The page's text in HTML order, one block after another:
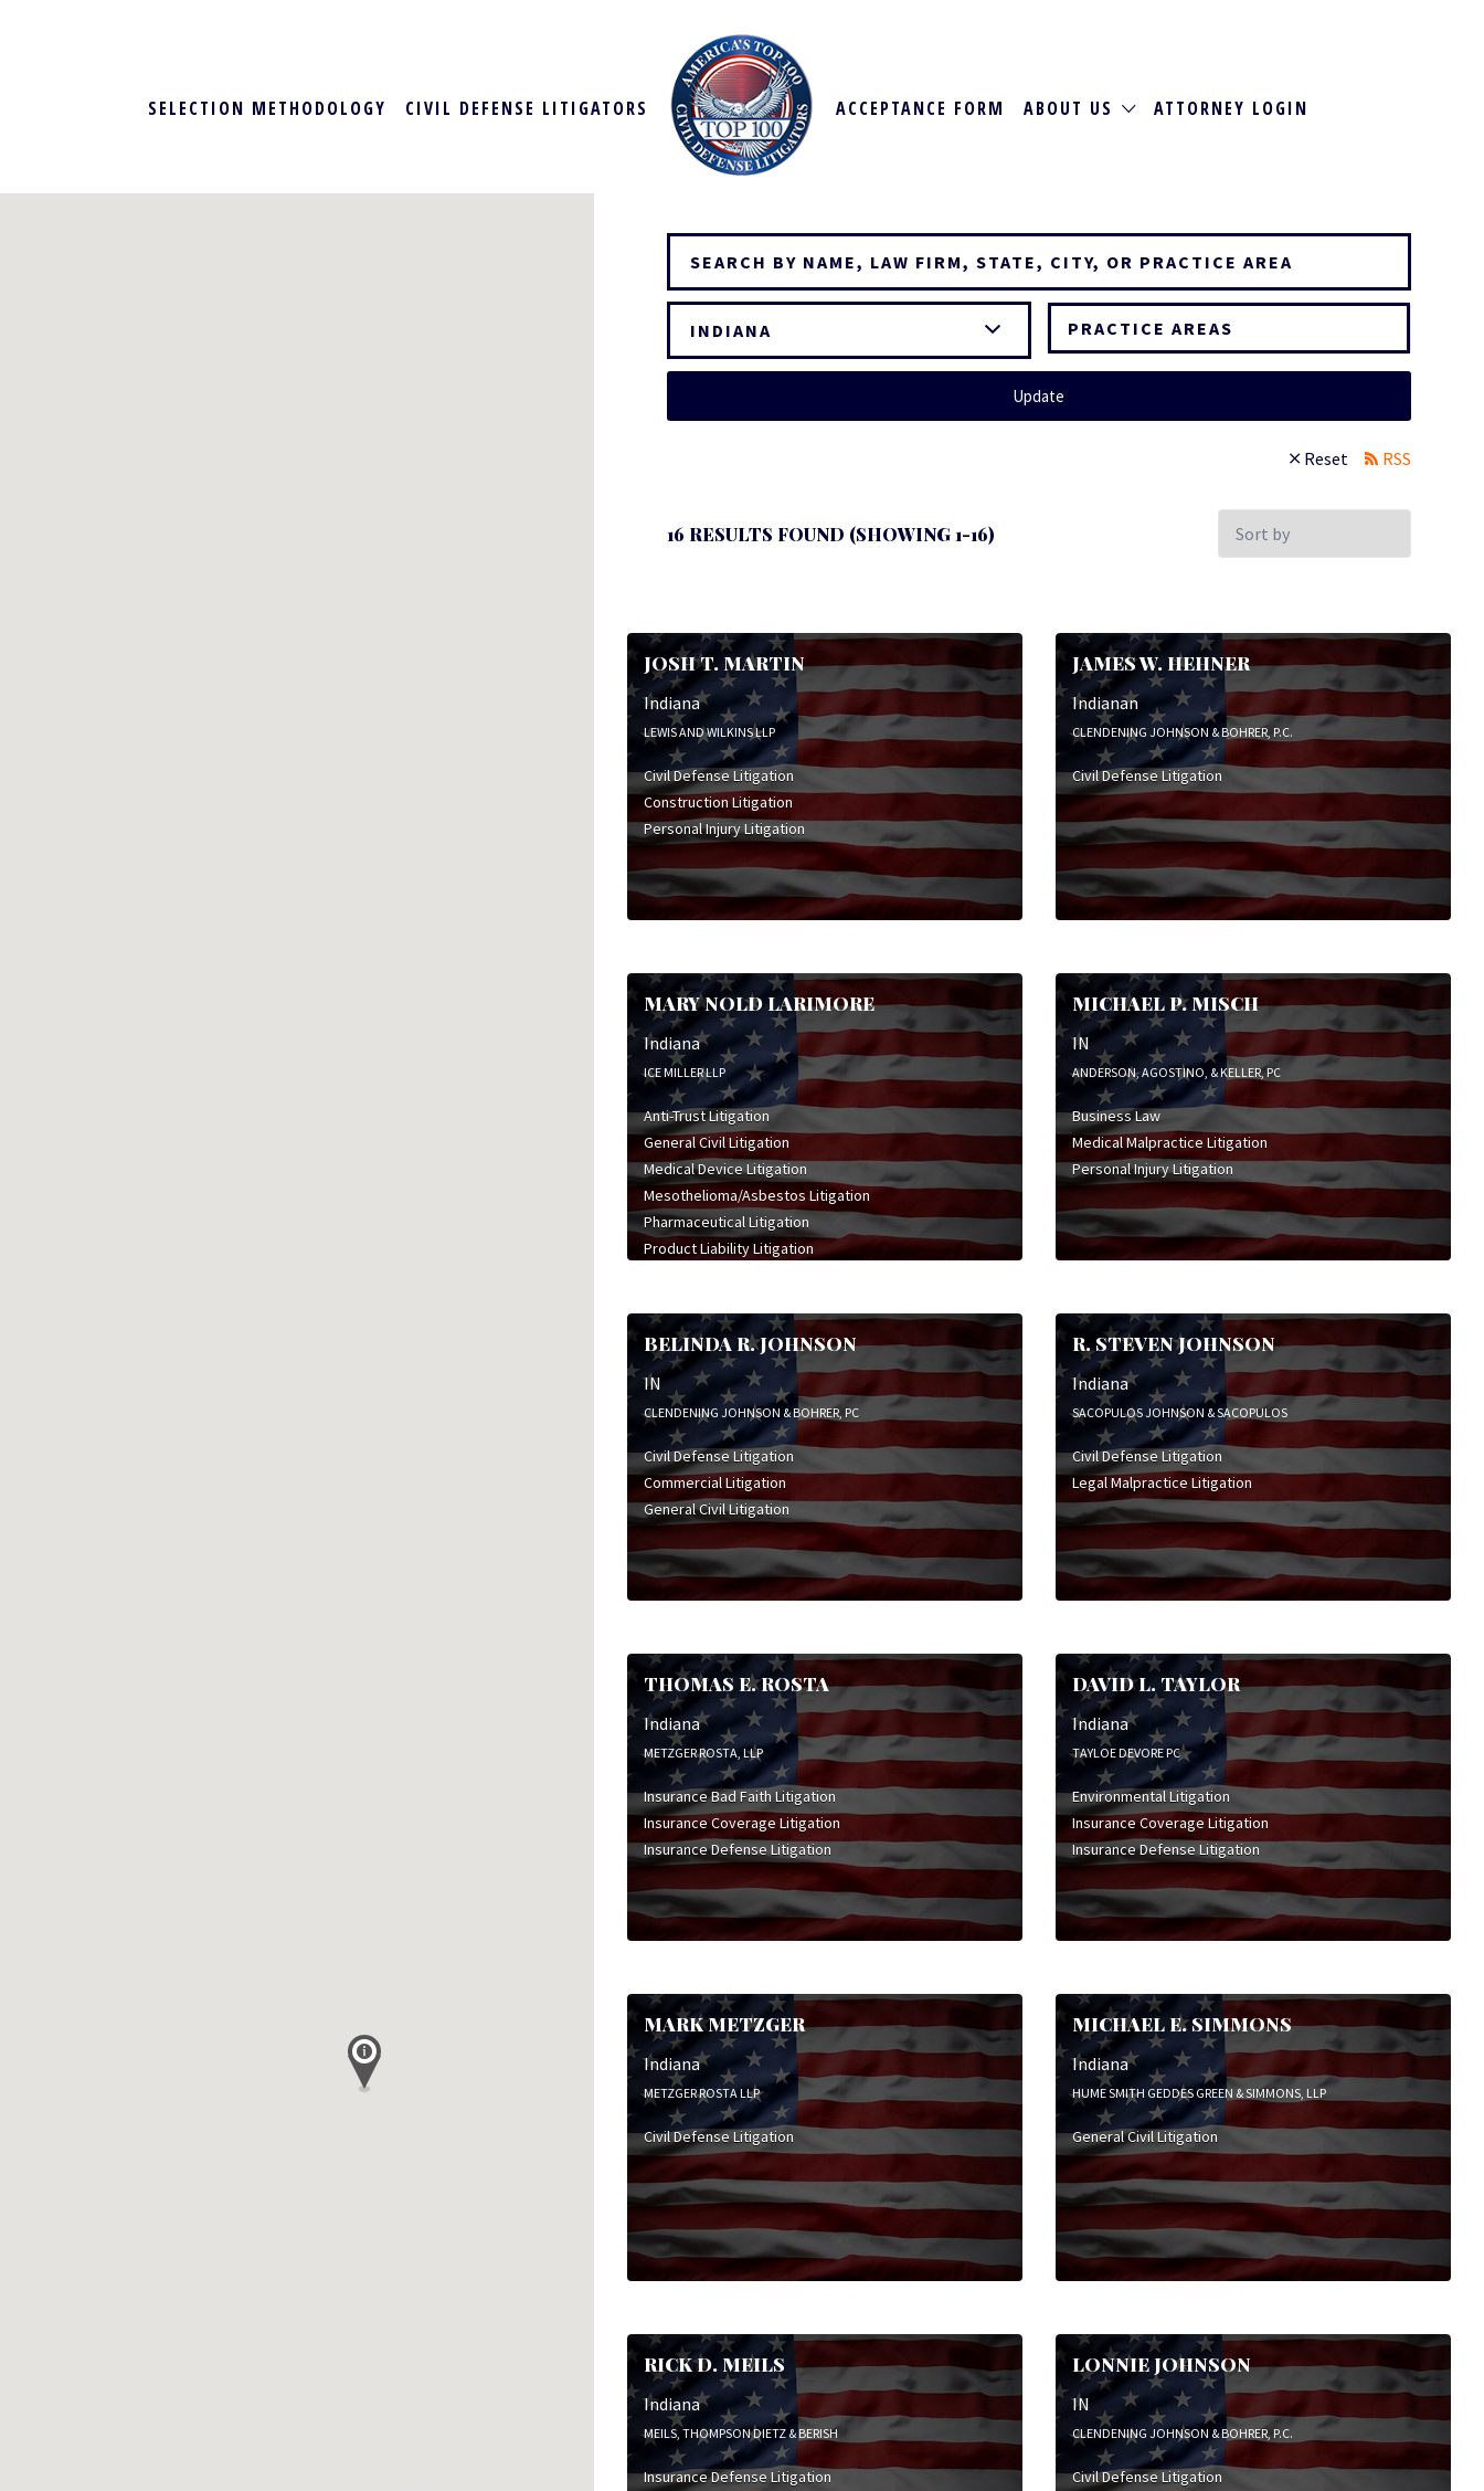
SELECTION METHODOLOGY CIVIL DEFENSE LITIGATORS ACCEPTANCE FORM ABOUT US ATTORNEY LOGIN
INDIANA PRACTICE AREAS
Update
Reset RSS
16 RESULTS FOUND (SHOWING 1-16)
Sort
by:
JOSH T. MARTIN
Indiana
LEWIS AND WILKINS LLP
Civil Defense Litigation
Construction Litigation
Personal Injury Litigation
JAMES W. HEHNER
Indianan
CLENDENING JOHNSON & BOHRER, P.C.
Civil Defense Litigation
MARY NOLD LARIMORE
Indiana
ICE MILLER LLP
Anti-Trust Litigation
General Civil Litigation
Medical Device Litigation
Mesothelioma/Asbestos Litigation
Pharmaceutical Litigation
Product Liability Litigation
MICHAEL P. MISCH
IN
ANDERSON, AGOSTINO, & KELLER, PC
Business Law
Medical Malpractice Litigation
Personal Injury Litigation
BELINDA R. JOHNSON
IN
CLENDENING JOHNSON & BOHRER, PC
Civil Defense Litigation
Commercial Litigation
General Civil Litigation
R. STEVEN JOHNSON
Indiana
SACOPULOS JOHNSON & SACOPULOS
Civil Defense Litigation
Legal Malpractice Litigation
THOMAS E. ROSTA
Indiana
METZGER ROSTA, LLP
Insurance Bad Faith Litigation
Insurance Coverage Litigation
Insurance Defense Litigation
DAVID L. TAYLOR
Indiana
TAYLOE DEVORE PC
Environmental Litigation
Insurance Coverage Litigation
Insurance Defense Litigation
MARK METZGER
Indiana
METZGER ROSTA LLP
Civil Defense Litigation
MICHAEL E. SIMMONS
Indiana
HUME SMITH GEDDES GREEN & SIMMONS, LLP
General Civil Litigation
RICK D. MEILS
Indiana
MEILS, THOMPSON DIETZ & BERISH
Insurance Defense Litigation
LONNIE JOHNSON
IN
CLENDENING JOHNSON & BOHRER, P.C.
Civil Defense Litigation